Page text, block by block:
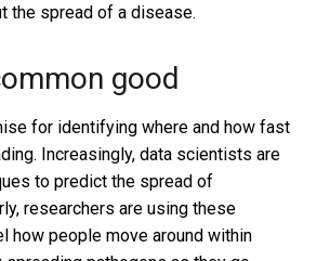
the spread of a disease.
good
for identifying where and how fast
Increasingly, data scientists are
to predict the spread of
researchers are using these
how people move around within